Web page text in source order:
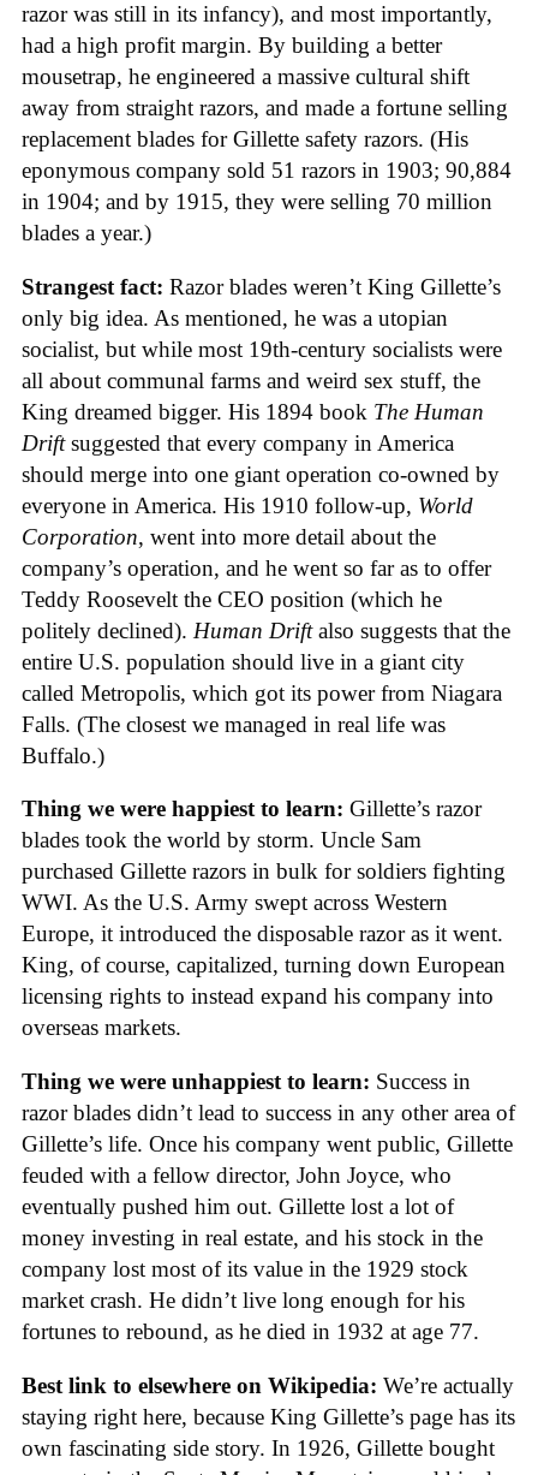
razor was still in its infancy), and most importantly,
had a high profit margin. By building a better
mousetrap, he engineered a massive cultural shift
away from straight razors, and made a fortune selling
replacement blades for Gillette safety razors. (His
eponymous company sold 51 razors in 1903; 90,884
in 1904; and by 1915, they were selling 70 million
blades a year.)
Strangest fact: Razor blades weren’t King Gillette’s
only big idea. As mentioned, he was a utopian
socialist, but while most 19th-century socialists were
all about communal farms and weird sex stuff, the
King dreamed bigger. His 1894 book The Human
Driftsuggested that every company in America
should merge into one giant operation co-owned by
everyone in America. His 1910 follow-up, World
Corporation, went into more detail about the
company’s operation, and he went so far as to offer
Teddy Roosevelt the CEO position (which he
politely declined). Human Driftalso suggests that the
entire U.S. population should live in a giant city
called Metropolis, which got its power from Niagara
Falls. (The closest we managed in real life was
Buffalo.)
Thing we were happiest to learn: Gillette’s razor
blades took the world by storm. Uncle Sam
purchased Gillette razors in bulk for soldiers fighting
WWI. As the U.S. Army swept across Western
Europe, it introduced the disposable razor as it went.
King, of course, capitalized, turning down European
licensing rights to instead expand his company into
overseas markets.
Thing we were unhappiest to learn: Success in
razor blades didn’t lead to success in any other area of
Gillette’s life. Once his company went public, Gillette
feuded with a fellow director, John Joyce, who
eventually pushed him out. Gillette lost a lot of
money investing in real estate, and his stock in the
company lost most of its value in the 1929 stock
market crash. He didn’t live long enough for his
fortunes to rebound, as he died in 1932 at age 77.
Best link to elsewhere on Wikipedia: We’re actually
staying right here, because King Gillette’s page has its
own fascinating side story. In 1926, Gillette bought